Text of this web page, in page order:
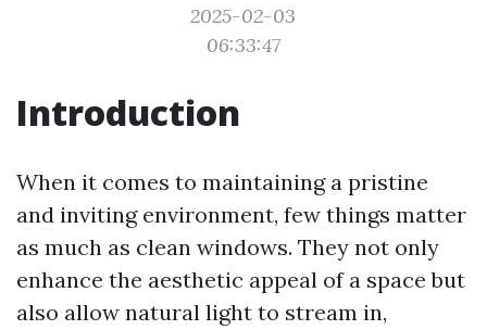
2025-02-03
06:33:47
Introduction
When it comes to maintaining a pristine
and inviting environment, few things matter
as much as clean windows. They not only
enhance the aesthetic appeal of a space but
also allow natural light to stream in,